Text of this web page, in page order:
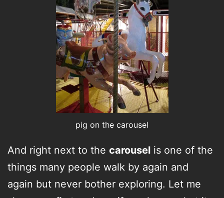
pig on the carousel
And right next to the carousel is one of the
things many people walk by again and
again but never bother exploring. Let me